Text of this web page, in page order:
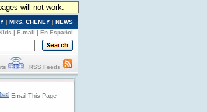
will not work.
| MRS. CHENEY | NEWS
| E-mail | En Español
RSS Feeds
Email This Page